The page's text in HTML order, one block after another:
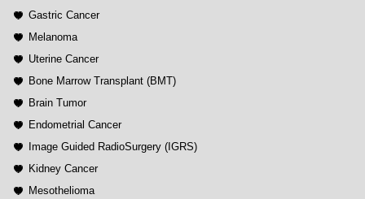
Gastric Cancer
Melanoma
Uterine Cancer
Bone Marrow Transplant (BMT)
Brain Tumor
Endometrial Cancer
Image Guided RadioSurgery (IGRS)
Kidney Cancer
Mesothelioma